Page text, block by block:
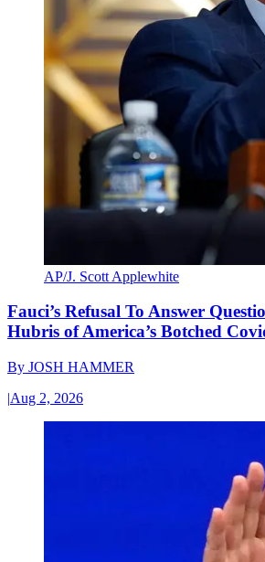
AP/J. Scott Applewhite
Fauci’s Refusal To Answer
Hubris of America’s Botched
By JOSH HAMMER
|Aug 2, 2026